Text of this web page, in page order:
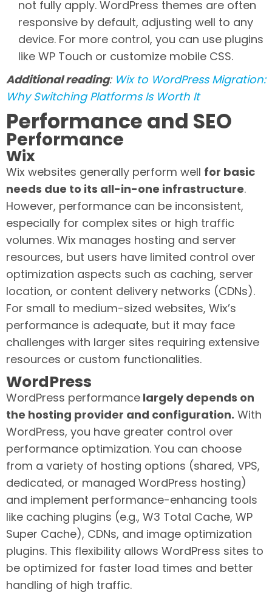
not fully apply. WordPress themes are often
responsive by default, adjusting well to any
device. For more control, you can use plugins
like WP Touch or customize mobile CSS.
Additional reading: Wix to WordPress Migration:
Why Switching Platforms Is Worth It
Performance and SEO
Performance
Wix
Wix websites generally perform well for basic
needs due to its all-in-one infrastructure.
However, performance can be inconsistent,
especially for complex sites or high traffic
volumes. Wix manages hosting and server
resources, but users have limited control over
optimization aspects such as caching, server
location, or content delivery networks (CDNs).
For small to medium-sized websites, Wix’s
performance is adequate, but it may face
challenges with larger sites requiring extensive
resources or custom functionalities.
WordPress
WordPress performance largely depends on
the hosting provider and configuration. With
WordPress, you have greater control over
performance optimization. You can choose
from a variety of hosting options (shared, VPS,
dedicated, or managed WordPress hosting)
and implement performance-enhancing tools
like caching plugins (e.g., W3 Total Cache, WP
Super Cache), CDNs, and image optimization
plugins. This flexibility allows WordPress sites to
be optimized for faster load times and better
handling of high traffic.